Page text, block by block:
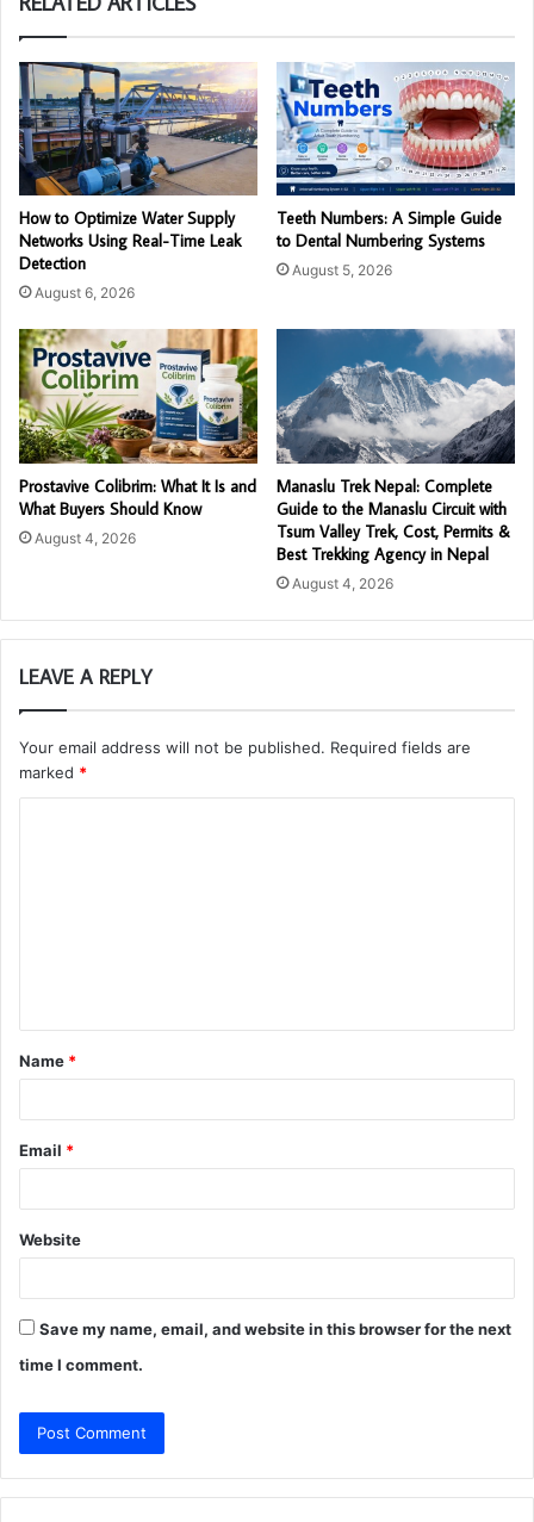
How to Optimize Water Supply
Networks Using Real-Time Leak
Detection
August 6, 2026
Teeth Numbers: A Simple Guide
to Dental Numbering Systems
August 5, 2026
Prostavive Colibrim: What It Is and
What Buyers Should Know
August 4, 2026
Manaslu Trek Nepal: Complete
Guide to the Manaslu Circuit with
Tsum Valley Trek, Cost, Permits &
Best Trekking Agency in Nepal
August 4, 2026
LEAVE A REPLY
Your email address will not be published. Required fields are
marked *
t
*
Name *
Email *
Website
Save my name, email, and website in this browser for the next
time I comment.